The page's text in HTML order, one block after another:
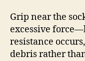
Grip near the
excessive
resistance
debris rather